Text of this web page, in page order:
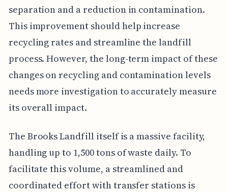
separation and a reduction in contamination.
This improvement should help increase
recycling rates and streamline the landfill
process. However, the long-term impact of these
changes on recycling and contamination levels
needs more investigation to accurately measure
its overall impact.
The Brooks Landfill itself is a massive facility,
handling up to 1,500 tons of waste daily. To
facilitate this volume, a streamlined and
coordinated effort with transfer stations is